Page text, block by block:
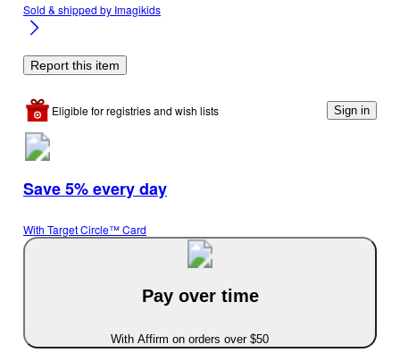
Sold & shipped by Imagikids
Report this item
Eligible for registries and wish lists Sign in
Save 5% every day
With Target Circle™ Card
Pay over time
With Affirm on orders over $50